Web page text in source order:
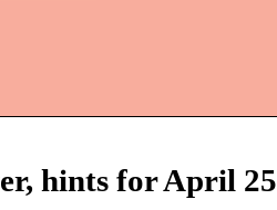
hints for April 25